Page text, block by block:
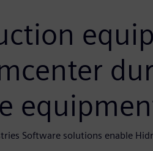
Software solutions enable